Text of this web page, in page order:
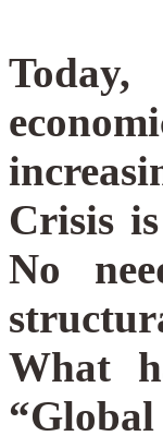
Crisis
No
What